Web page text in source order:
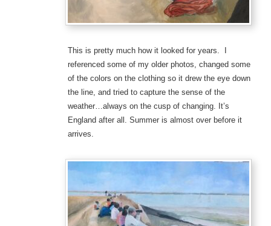
This is pretty much how it looked for years. I
referenced some of my older photos, changed some
of the colors on the clothing so it drew the eye down
the line, and tried to capture the sense of the
weather…always on the cusp of changing. It’s
England after all. Summer is almost over before it
arrives.